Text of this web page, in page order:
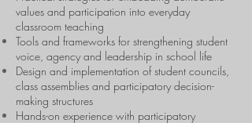
values and participation into everyday
classroom teaching
Tools and frameworks for strengthening student
voice, agency and leadership in school life
Design and implementation of student councils,
class assemblies and participatory decision-
making structures
Hands-on experience with participatory